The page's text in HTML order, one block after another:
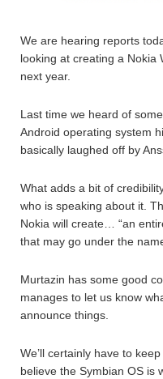
We are hearing reports
looking at creating a Nokia
next year.
Last time we heard of
Android operating system
basically laughed off by
What adds a bit of
who is speaking about it.
Nokia will create… “an
that may go under the
Murtazin has some good
manages to let us know
announce things.
We’ll certainly have to
believe the Symbian OS is